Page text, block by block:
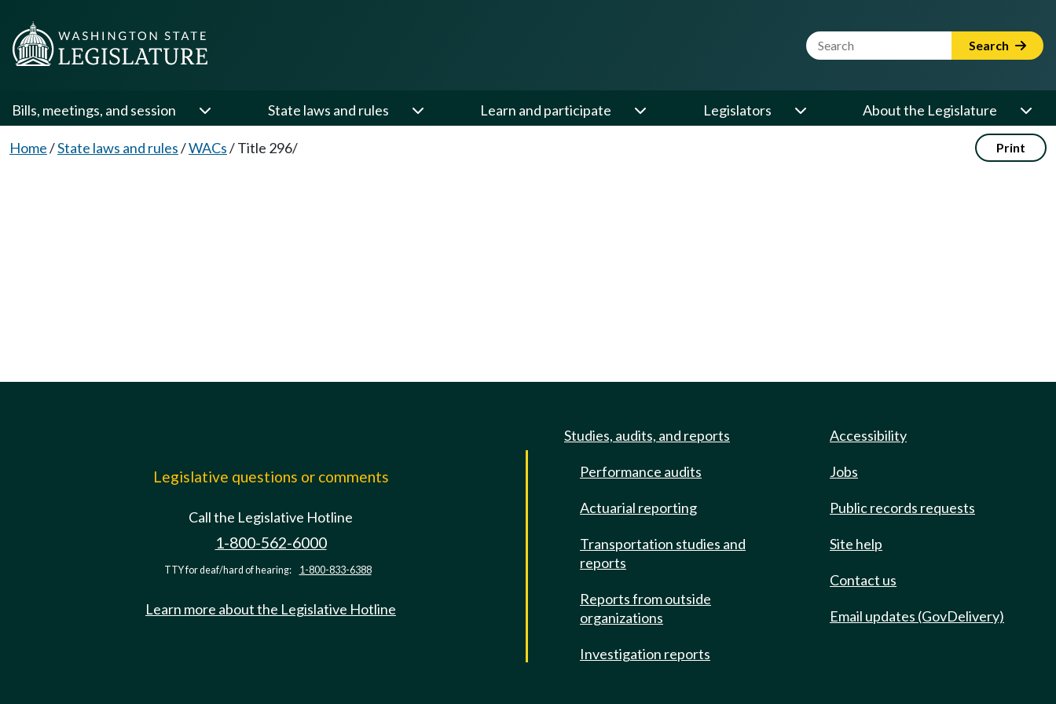
Website Search Term Search
Bills, meetings, and session State laws and rules Learn and participate Legislators About the Legislature
Home/State laws and rules/WACs/Title 296/ Print
Legislative questions or comments
Call the Legislative Hotline
1-800-562-6000
TTY for deaf/hard of hearing: 1-800-833-6388
Learn more about the Legislative Hotline
Studies, audits, and reports
Performance audits
Actuarial reporting
Transportation studies and
reports
Reports from outside
organizations
Investigation reports
Accessibility
Jobs
Public records requests
Site help
Contact us
Email updates (GovDelivery)